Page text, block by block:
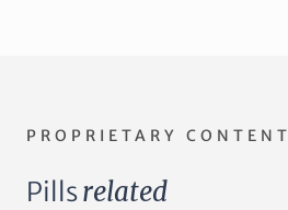
PROPRIETARY CONTENT
Pillsrelated